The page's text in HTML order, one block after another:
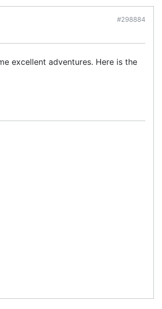
#298884
excellent adventures. Here is the